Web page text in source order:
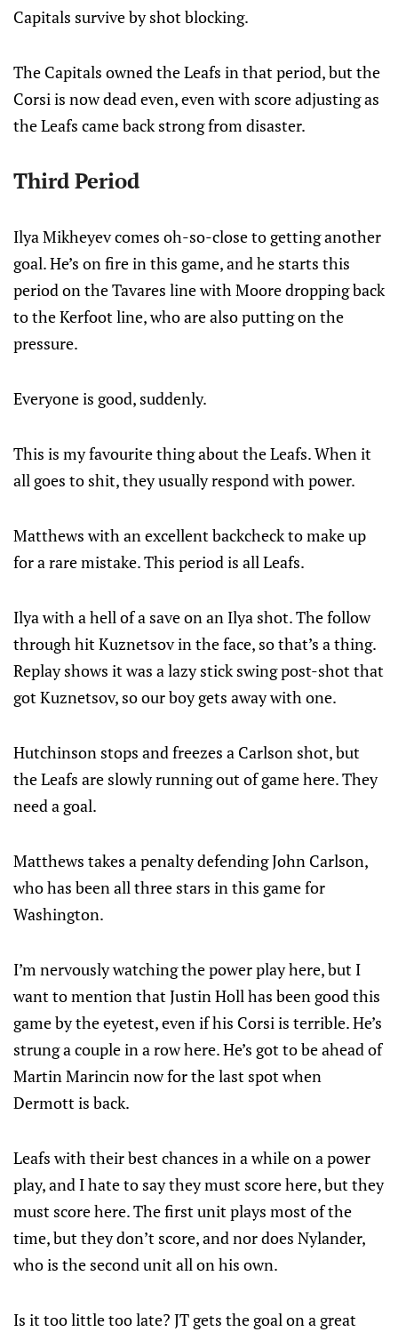
Capitals survive by shot blocking.
The Capitals owned the Leafs in that period, but the
Corsi is now dead even, even with score adjusting as
the Leafs came back strong from disaster.
Third Period
Ilya Mikheyev comes oh-so-close to getting another
goal. He’s on fire in this game, and he starts this
period on the Tavares line with Moore dropping back
to the Kerfoot line, who are also putting on the
pressure.
Everyone is good, suddenly.
This is my favourite thing about the Leafs. When it
all goes to shit, they usually respond with power.
Matthews with an excellent backcheck to make up
for a rare mistake. This period is all Leafs.
Ilya with a hell of a save on an Ilya shot. The follow
through hit Kuznetsov in the face, so that’s a thing.
Replay shows it was a lazy stick swing post-shot that
got Kuznetsov, so our boy gets away with one.
Hutchinson stops and freezes a Carlson shot, but
the Leafs are slowly running out of game here. They
need a goal.
Matthews takes a penalty defending John Carlson,
who has been all three stars in this game for
Washington.
I’m nervously watching the power play here, but I
want to mention that Justin Holl has been good this
game by the eyetest, even if his Corsi is terrible. He’s
strung a couple in a row here. He’s got to be ahead of
Martin Marincin now for the last spot when
Dermott is back.
Leafs with their best chances in a while on a power
play, and I hate to say they must score here, but they
must score here. The first unit plays most of the
time, but they don’t score, and nor does Nylander,
who is the second unit all on his own.
Is it too little too late? JT gets the goal on a great